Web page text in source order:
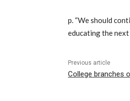
p. “We should
educating the next
Previous article
College branches